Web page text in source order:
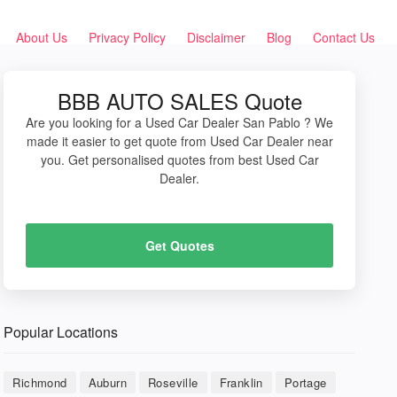
About Us Privacy Policy Disclaimer Blog Contact Us
BBB AUTO SALES Quote
Are you looking for a Used Car Dealer San Pablo ? We
made it easier to get quote from Used Car Dealer near
you. Get personalised quotes from best Used Car
Dealer.
Get Quotes
Popular Locations
Richmond Auburn Roseville Franklin Portage